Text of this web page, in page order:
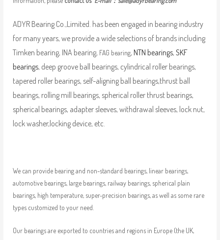
ADYR Bearing Co.,Limited. has been engaged in bearing industry
for many years, we provide a wide selections of brands including
Timken bearing, INA bearing, FAG bearing, NTN bearings, SKF
bearings, deep groove ball bearings, cylindrical roller bearings,
tapered roller bearings, self-aligning ball bearings,thrust ball
bearings, rolling mill bearings, spherical roller thrust bearings,
spherical bearings, adapter sleeves, withdrawal sleeves, lock nut,
lock washer,locking device, etc.
We can provide bearing and non-standard bearings, linear bearings,
automotive bearings, large bearings, railway bearings, spherical plain
bearings, high temperature, super-precision bearings, as well as some rare
types customized to your need.
Our bearings are exported to countries and regions in Europe (the UK,